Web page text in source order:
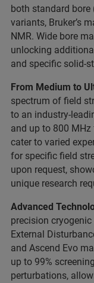
both standard
variants, Bruker’s
NMR. Wide bore
unlocking
and specific solid-
From Medium to
spectrum of field
to an industry-
and up to 800 MHz
cater to varied
for specific field
upon request,
unique research
Advanced
precision
External
and Ascend Evo
up to 99%
perturbations,